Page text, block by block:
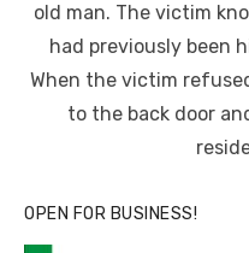
old man. The victim
had previously been
When the victim
to the back door
OPEN FOR BUSINESS!